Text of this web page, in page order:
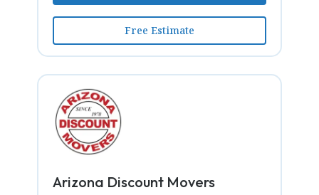
Free Estimate
Arizona Discount Movers